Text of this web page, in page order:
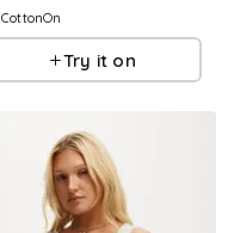
CottonOn
Try it on